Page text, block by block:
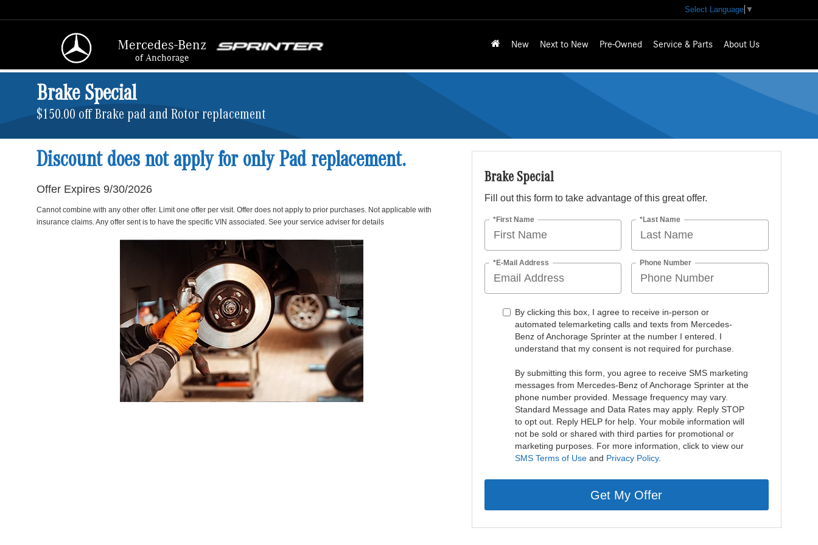
Mercedes-Benz
of Anchorage
Select Language ▼
New Next to New Pre-Owned Service & Parts About Us
Brake Special
$150.00 off Brake pad and Rotor replacement
Discount does not apply for only Pad replacement.
Offer Expires 9/30/2026
Cannot combine with any other offer. Limit one offer per visit. Offer does not apply to prior purchases. Not applicable with
insurance claims. Any offer sent is to have the specific VIN associated. See your service adviser for details
Brake Special
Fill out this form to take advantage of this great offer.
*First Name *Last Name
*E-Mail Address Phone Number
By clicking this box, I agree to receive in-person or
automated telemarketing calls and texts from Mercedes-
Benz of Anchorage Sprinter at the number I entered. I
understand that my consent is not required for purchase.
By submitting this form, you agree to receive SMS marketing
messages from Mercedes-Benz of Anchorage Sprinter at the
phone number provided. Message frequency may vary.
Standard Message and Data Rates may apply. Reply STOP
to opt out. Reply HELP for help. Your mobile information will
not be sold or shared with third parties for promotional or
marketing purposes. For more information, click to view our
SMS Terms of Useand Privacy Policy.
Get My Offer